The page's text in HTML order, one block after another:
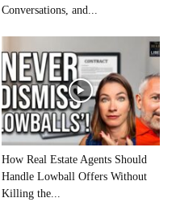
Conversations, and...
How Real Estate Agents Should
Handle Lowball Offers Without
Killing the...